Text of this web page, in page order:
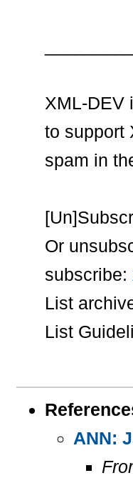
XML-DEV
to support
spam in
Or
subscribe:
List
List
ANN: